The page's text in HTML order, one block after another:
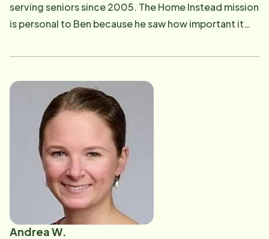
serving seniors since 2005. The Home Instead mission
is personal to Ben because he saw how important it
home until she was 100 years old. Ben enjoys
they can stay in their homes just like his grandmother.
Prior to owning this Home Instead franchise Ben
served seven years on active duty as a U.S. Navy
officer. Ben graduated with an MBA and in his free
time enjoys rooting for New England sports teams,
reading, and traveling.
Andrea W.